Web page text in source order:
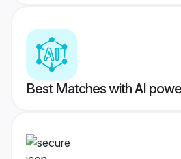
Best Matches with AI